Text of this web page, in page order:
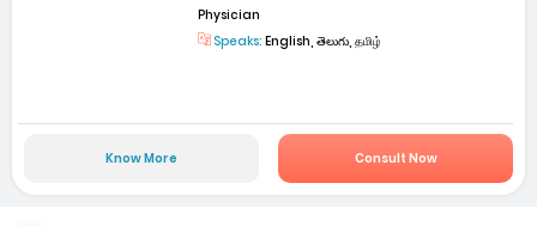
Physician
Speaks: English, తెలుగు, தமிழ்
Know More Consult Now